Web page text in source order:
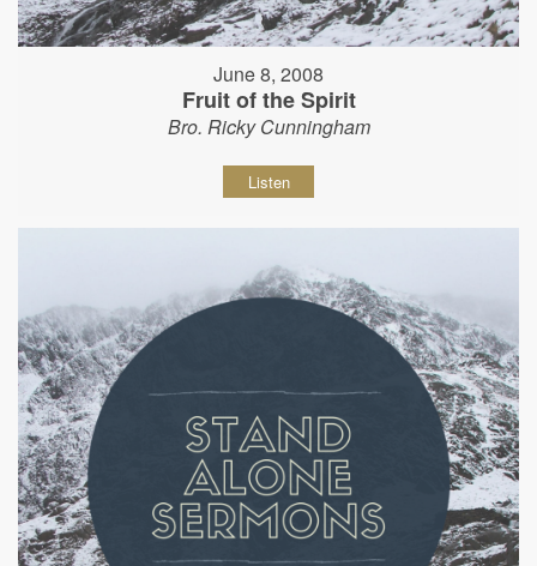
June 8, 2008
Fruit of the Spirit
Bro. Ricky Cunningham
Listen